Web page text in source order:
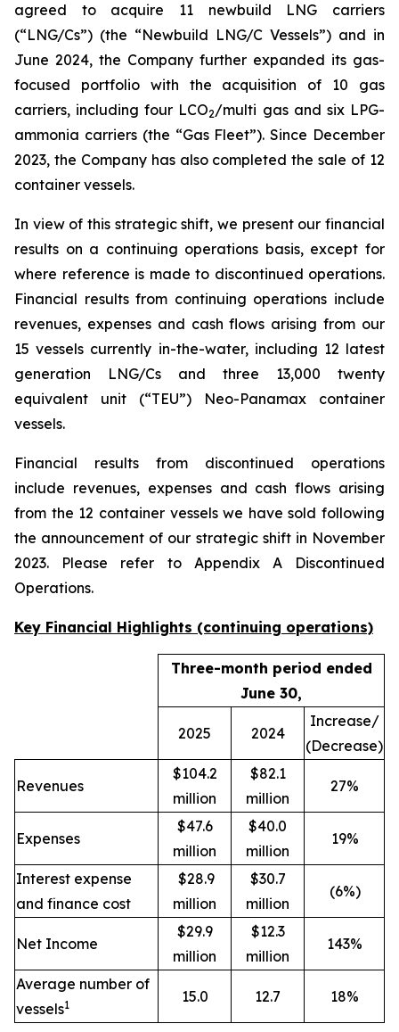
agreed to acquire 11 newbuild LNG carriers
(“LNG/Cs”) (the “Newbuild LNG/C Vessels”) and in
June 2024, the Company further expanded its gas-
focused portfolio with the acquisition of 10 gas
carriers, including four LCO2/multi gas and six LPG-
ammonia carriers (the “Gas Fleet”). Since December
2023, the Company has also completed the sale of 12
container vessels.
In view of this strategic shift, we present our financial
results on a continuing operations basis, except for
where reference is made to discontinued operations.
Financial results from continuing operations include
revenues, expenses and cash flows arising from our
15 vessels currently in-the-water, including 12 latest
generation LNG/Cs and three 13,000 twenty
equivalent unit (“TEU”) Neo-Panamax container
vessels.
Financial results from discontinued operations
include revenues, expenses and cash flows arising
from the 12 container vessels we have sold following
the announcement of our strategic shift in November
2023. Please refer to Appendix A Discontinued
Operations.
Key Financial Highlights (continuing operations)
Three-month period ended
June 30,
2025 2024
Increase/
(Decrease)
Revenues
$104.2
million
$82.1
million
27%
Expenses
$47.6
million
$40.0
million
19%
Interest expense
and finance cost
$28.9
million
$30.7
million
(6%)
Net Income
$29.9
million
$12.3
million
143%
Average number of
vessels1 15.0 12.7 18%